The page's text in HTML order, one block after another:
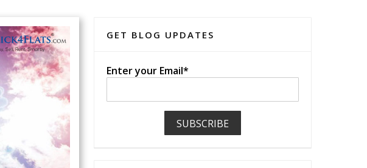
GET BLOG UPDATES
Enter your Email*